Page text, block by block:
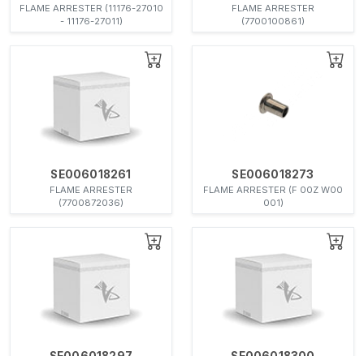
FLAME ARRESTER (11176-27010
- 11176-27011)
FLAME ARRESTER
(7700100861)
SE006018261
FLAME ARRESTER
(7700872036)
SE006018273
FLAME ARRESTER (F 00Z W00
001)